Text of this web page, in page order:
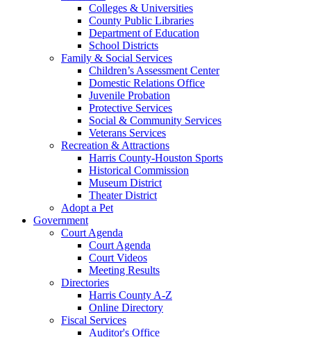
Colleges & Universities
County Public Libraries
Department of Education
School Districts
Family & Social Services
Children’s Assessment Center
Domestic Relations Office
Juvenile Probation
Protective Services
Social & Community Services
Veterans Services
Recreation & Attractions
Harris County-Houston Sports
Historical Commission
Museum District
Theater District
Adopt a Pet
Government
Court Agenda
Court Agenda
Court Videos
Meeting Results
Directories
Harris County A-Z
Online Directory
Fiscal Services
Auditor's Office